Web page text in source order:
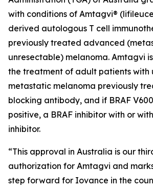
with conditions of Amtagvi®
derived autologous T cell
previously treated advanced
unresectable) melanoma. Amtagvi
the treatment of adult patients with
metastatic melanoma previously
blocking antibody, and if BRAF
positive, a BRAF inhibitor with or
inhibitor.
“This approval in Australia is our
authorization for Amtagvi and
step forward for Iovance in the